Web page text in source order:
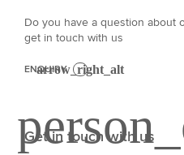
Do you have a question about
get in touch with us
ENQUIRY
Get in touch with us